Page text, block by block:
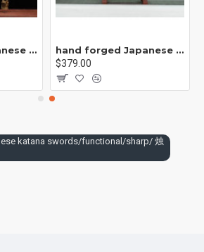
hand forged Japanese katana swords/functional/sharp/ 九幽阎罗/002
hand forged Japanese katana swords/functional/sharp/ 刻龙武士/T5
$379.00
katana swords/functional/sharp/ 烛